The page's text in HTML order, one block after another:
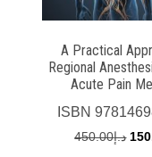
A Practical
Regional
Acute Pain
ISBN
د.إ450.00